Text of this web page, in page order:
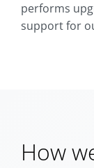
performs
support for
How